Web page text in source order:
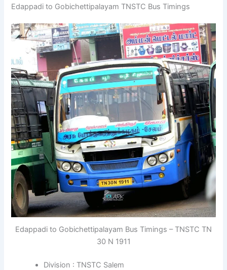
Edappadi to Gobichettipalayam TNSTC Bus Timings
Edappadi to Gobichettipalayam Bus Timings – TNSTC TN
30 N 1911
Division : TNSTC Salem